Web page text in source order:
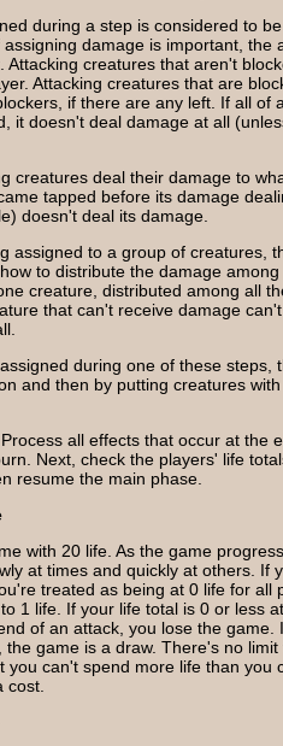
during a step is considered to
damage is important, the
Attacking creatures that aren't
Attacking creatures that are
if there are any left. If all of
it doesn't deal damage at all
creatures deal their damage to
tapped before its damage
doesn't deal its damage.
assigned to a group of creatures,
to distribute the damage
creature, distributed among all
that can't receive damage
during one of these steps,
and then by putting creatures
all effects that occur at the
Next, check the players' life
resume the main phase.
with 20 life. As the game
at times and quickly at others. If
treated as being at 0 life for all
1 life. If your life total is 0 or less
of an attack, you lose the game.
the game is a draw. There's no
you can't spend more life than you
cost.